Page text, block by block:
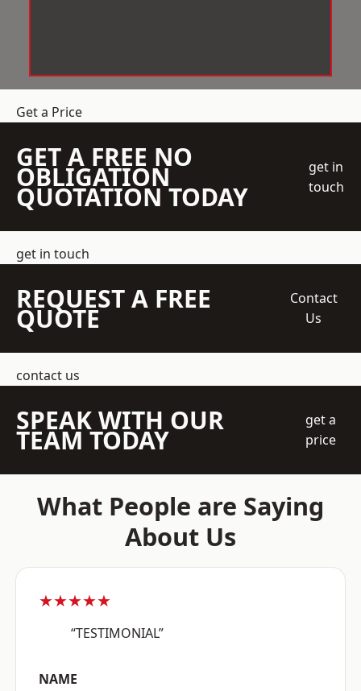
Get a Price
GET A FREE NO
OBLIGATION
QUOTATION TODAY
get in
touch
get in touch
REQUEST A FREE
QUOTE
Contact
Us
contact us
SPEAK WITH OUR
TEAM TODAY
get a
price
What People are Saying
About Us
★★★★★
“TESTIMONIAL”
NAME